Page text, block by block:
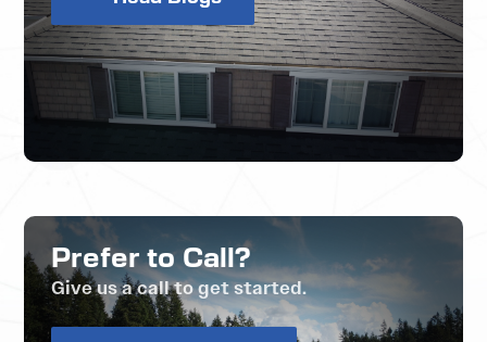
Prefer to Call?
Give us a call to get started.